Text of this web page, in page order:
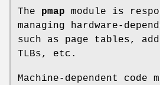
The pmap module is
managing hardware-
such as page tables,
TLBs, etc.
Machine-dependent code